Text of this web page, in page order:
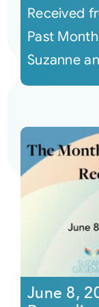
Received
Past
Suzanne
June 8,